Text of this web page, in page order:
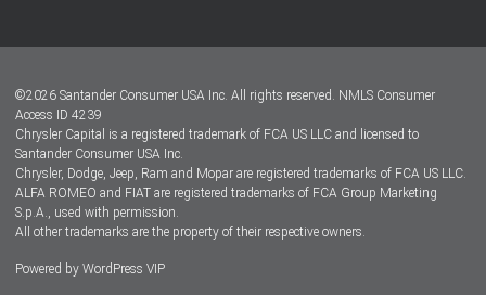
Dealer Locator
Dealers
©2026 Santander Consumer USA Inc. All rights reserved. NMLS Consumer
Access ID 4239
Chrysler Capital is a registered trademark of FCA US LLC and licensed to
Santander Consumer USA Inc.
Chrysler, Dodge, Jeep, Ram and Mopar are registered trademarks of FCA US LLC.
ALFA ROMEO and FIAT are registered trademarks of FCA Group Marketing
S.p.A., used with permission.
All other trademarks are the property of their respective owners.
Powered by WordPress VIP